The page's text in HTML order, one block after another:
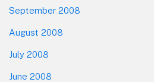
September 2008
August 2008
July 2008
June 2008